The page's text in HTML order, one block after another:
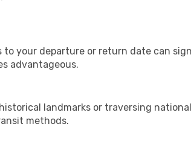
your departure or return date can
advantageous.
landmarks or traversing
methods.